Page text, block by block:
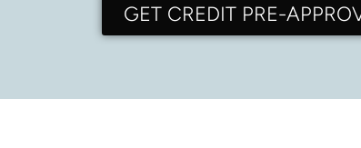
GET CREDIT PRE-